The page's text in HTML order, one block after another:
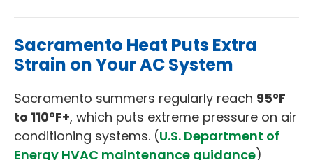
Sacramento Heat Puts Extra
Strain on Your AC System
Sacramento summers regularly reach 95°F
to 110°F+, which puts extreme pressure on air
conditioning systems. (U.S. Department of
Energy HVAC maintenance guidance)